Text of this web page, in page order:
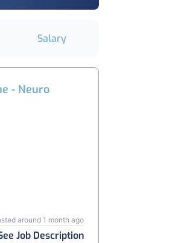
Salary
- Neuro
around 1 month ago
Job Description